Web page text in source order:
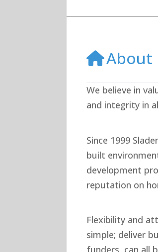
About
We believe in
and integrity in
Since 1999
built
development
reputation on
Flexibility and
simple; deliver